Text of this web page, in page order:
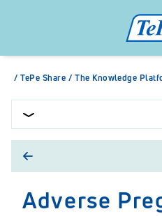
/ TePe Share / The Knowledge
Adverse